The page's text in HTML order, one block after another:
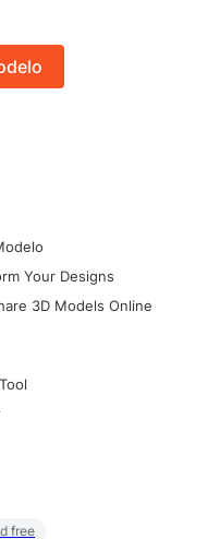
Your Designs
3D Models Online
free